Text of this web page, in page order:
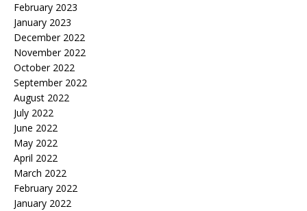
February 2023
January 2023
December 2022
November 2022
October 2022
September 2022
August 2022
July 2022
June 2022
May 2022
April 2022
March 2022
February 2022
January 2022